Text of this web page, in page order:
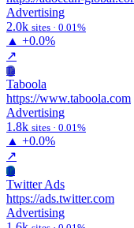
Advertising
2.0k sites · 0.01%
▲ +0.0%
↗
Ta
Taboola
https://www.taboola.com
Advertising
1.8k sites · 0.01%
▲ +0.0%
↗
Ta
Twitter Ads
https://ads.twitter.com
Advertising